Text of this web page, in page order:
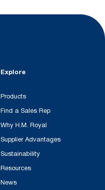
Explore
Products
Find a Sales Rep
Why H.M. Royal
Supplier Advantages
Sustainability
Resources
News